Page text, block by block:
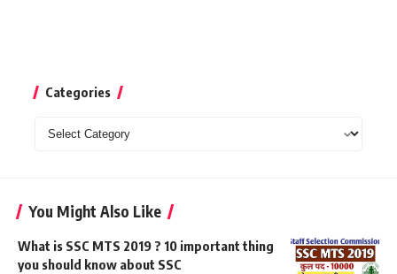
Categories
Categories
You Might Also Like
What is SSC MTS 2019 ? 10 important thing
you should know about SSC